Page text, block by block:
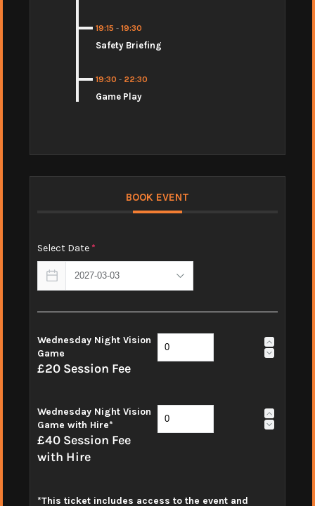
19:15 - 19:30
Safety Briefing
19:30 - 22:30
Game Play
BOOK EVENT
Select Date *
Wednesday Night Vision
Game
£20 Session Fee
Wednesday Night Vision
Game with Hire*
£40 Session Fee
with Hire
*This ticket includes access to the event and